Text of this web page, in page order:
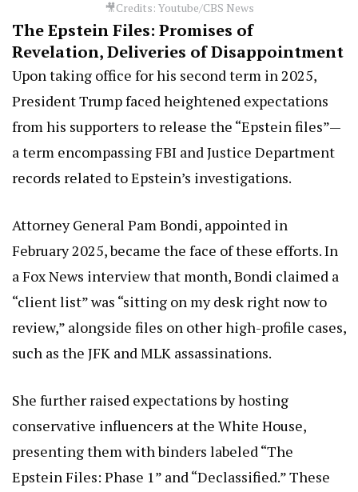
🎥Credits: Youtube/CBS News
The Epstein Files: Promises of
Revelation, Deliveries of Disappointment
Upon taking office for his second term in 2025,
President Trump faced heightened expectations
from his supporters to release the “Epstein files”—
a term encompassing FBI and Justice Department
records related to Epstein’s investigations.
Attorney General Pam Bondi, appointed in
February 2025, became the face of these efforts. In
a Fox News interview that month, Bondi claimed a
“client list” was “sitting on my desk right now to
review,” alongside files on other high-profile cases,
such as the JFK and MLK assassinations.
She further raised expectations by hosting
conservative influencers at the White House,
presenting them with binders labeled “The
Epstein Files: Phase 1” and “Declassified.” These